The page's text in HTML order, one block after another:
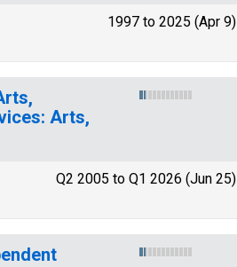
1997 to 2025 (Apr 9)
Arts,
Q2 2005 to Q1 2026 (Jun 25)